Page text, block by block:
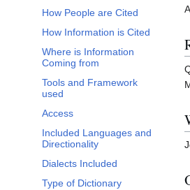
How People are Cited
How Information is Cited
Where is Information
Coming from
Tools and Framework
used
Access
Included Languages and
Directionality
Dialects Included
Type of Dictionary